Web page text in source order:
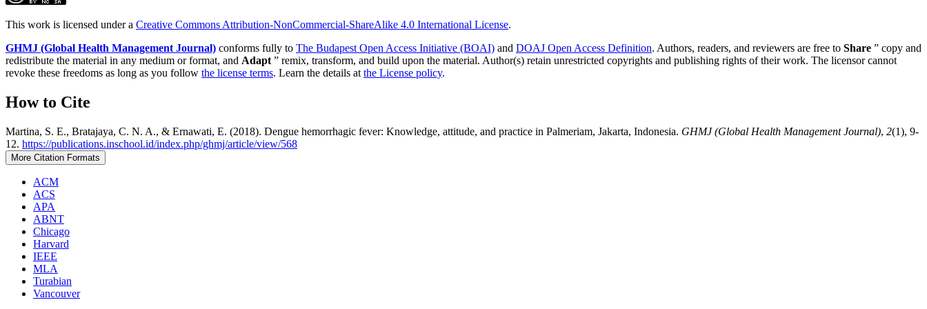
This work is licensed under a Creative Commons Attribution-NonCommercial-ShareAlike 4.0 International License.
GHMJ (Global Health Management Journal) conforms fully to The Budapest Open Access Initiative (BOAI) and DOAJ Open Access Definition. Authors, readers, and reviewers are free to Share ” copy and
redistribute the material in any medium or format, and Adapt ” remix, transform, and build upon the material. Author(s) retain unrestricted copyrights and publishing rights of their work. The licensor cannot
revoke these freedoms as long as you follow the license terms. Learn the details at the License policy.
How to Cite
Martina, S. E., Bratajaya, C. N. A., & Ernawati, E. (2018). Dengue hemorrhagic fever: Knowledge, attitude, and practice in Palmeriam, Jakarta, Indonesia. GHMJ (Global Health Management Journal), 2(1), 9-
12. https://publications.inschool.id/index.php/ghmj/article/view/568
More Citation Formats
ACM
ACS
APA
ABNT
Chicago
Harvard
IEEE
MLA
Turabian
Vancouver